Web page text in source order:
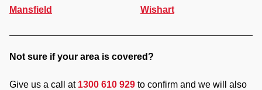
Mansfield Wishart
Not sure if your area is covered?
Give us a call at 1300 610 929 to confirm and we will also